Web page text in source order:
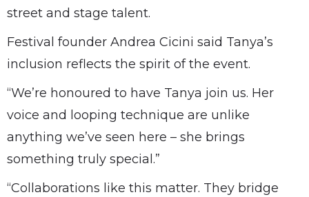
street and stage talent.
Festival founder Andrea Cicini said Tanya’s
inclusion reflects the spirit of the event.
“We’re honoured to have Tanya join us. Her
voice and looping technique are unlike
anything we’ve seen here – she brings
something truly special.”
“Collaborations like this matter. They bridge